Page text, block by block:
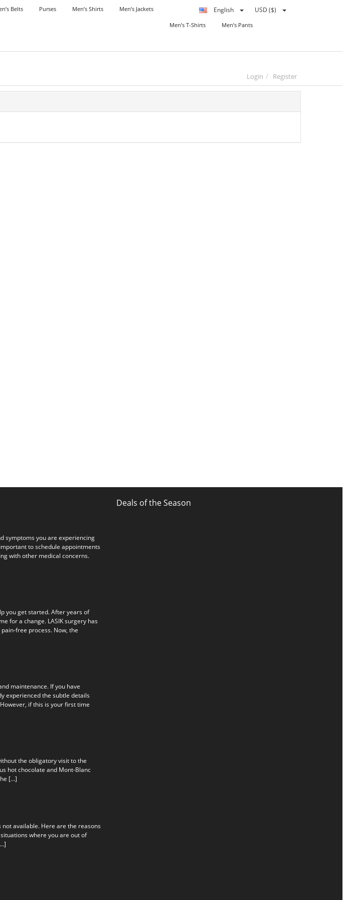
English USD ($)
Belts Purses Men’s Shirts Men’s Jackets
Men’s T-Shirts Men’s Pants
Login Register
symptoms you are experiencing
to schedule appointments
with other medical concerns.
you get started. After years of
for a change. LASIK surgery has
free process. Now, the
maintenance. If you have
experienced the subtle details
if this is your first time
the obligatory visit to the
hot chocolate and Mont-Blanc
[…]
available. Here are the reasons
where you are out of
Deals of the Season